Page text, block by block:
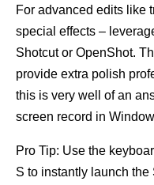
For advanced edits like
special effects –
Shotcut or OpenShot.
provide extra polish
this is very well of an
screen record in
Pro Tip: Use the
S to instantly launch